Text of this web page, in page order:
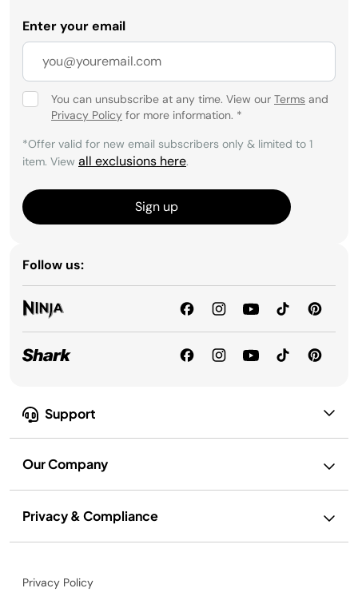
Support
Our Company
Privacy & Compliance
Enter your email
You can unsubscribe at any time. View our Terms and
Privacy Policy for more information. *
*Offer valid for new email subscribers only & limited to 1
item. View all exclusions here.
Sign up
Follow us:
Privacy Policy